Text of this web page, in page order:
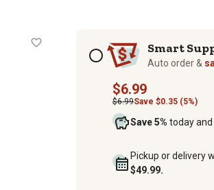
Subscription optionsSmart
Auto order &
$6.99
$6.99Save $0.35 (5%)
Save 5% today
Pickup or delivery
$49.99.